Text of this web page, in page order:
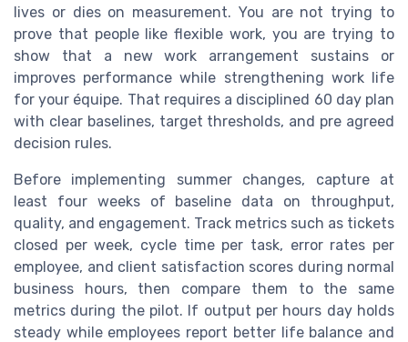
lives or dies on measurement. You are not trying to
prove that people like flexible work, you are trying to
show that a new work arrangement sustains or
improves performance while strengthening work life
for your équipe. That requires a disciplined 60 day plan
with clear baselines, target thresholds, and pre agreed
decision rules.
Before implementing summer changes, capture at
least four weeks of baseline data on throughput,
quality, and engagement. Track metrics such as tickets
closed per week, cycle time per task, error rates per
employee, and client satisfaction scores during normal
business hours, then compare them to the same
metrics during the pilot. If output per hours day holds
steady while employees report better life balance and